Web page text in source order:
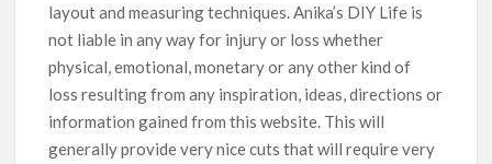
layout and measuring techniques. Anika’s DIY Life is
not liable in any way for injury or loss whether
physical, emotional, monetary or any other kind of
loss resulting from any inspiration, ideas, directions or
information gained from this website. This will
generally provide very nice cuts that will require very